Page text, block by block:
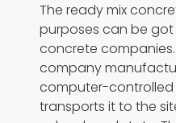
The ready mix
purposes can be
concrete
company
computer-
transports it to the